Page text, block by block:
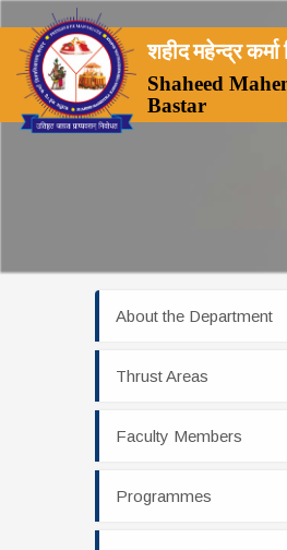
शहीद महेन्द्र
Shaheed
Bastar
About the Department
Thrust Areas
Faculty Members
Programmes